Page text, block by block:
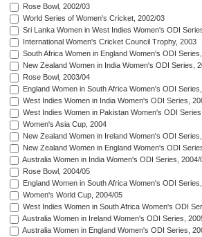
Rose Bowl, 2002/03
World Series of Women's Cricket, 2002/03
Sri Lanka Women in West Indies Women's ODI
International Women's Cricket Council Trophy, 2003
South Africa Women in England Women's ODI
New Zealand Women in India Women's ODI Series,
Rose Bowl, 2003/04
England Women in South Africa Women's ODI
West Indies Women in India Women's ODI Series,
West Indies Women in Pakistan Women's ODI
Women's Asia Cup, 2004
New Zealand Women in Ireland Women's ODI
New Zealand Women in England Women's ODI
Australia Women in India Women's ODI Series, 2004/
Rose Bowl, 2004/05
England Women in South Africa Women's ODI
Women's World Cup, 2004/05
West Indies Women in South Africa Women's ODI
Australia Women in Ireland Women's ODI Series,
Australia Women in England Women's ODI Series,